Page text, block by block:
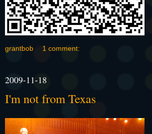
grantbob 1 comment:
2009-11-18
I'm not from Texas